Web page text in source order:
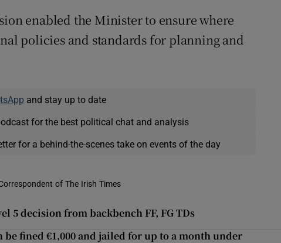
enabled the Minister to ensure where
policies and standards for planning and
and stay up to date
for the best political chat and analysis
for a behind-the-scenes take on events of the day
of The Irish Times
5 decision from backbench FF, FG TDs
fined €1,000 and jailed for up to a month under